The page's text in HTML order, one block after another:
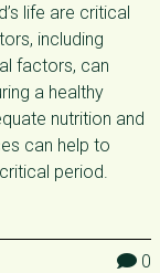
life are critical
including
factors, can
a healthy
nutrition and
can help to
period.
0